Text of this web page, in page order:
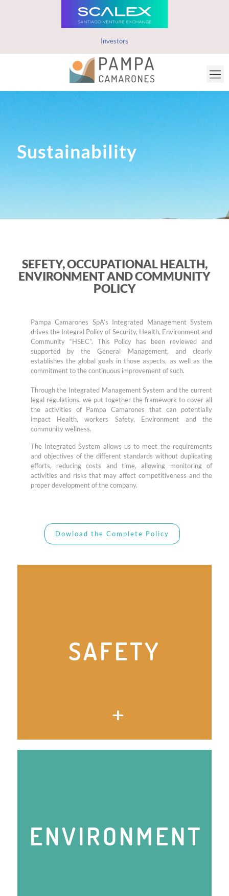
Investors
Sustainability
SEFETY, OCCUPATIONAL HEALTH,
ENVIRONMENT AND COMMUNITY
POLICY
Pampa Camarones SpA’s Integrated Management System
drives the Integral Policy of Security, Health, Environment and
Community “HSEC”. This Policy has been reviewed and
supported by the General Management, and clearly
establishes the global goals in those aspects, as well as the
commitment to the continuous improvement of such.
Through the Integrated Management System and the current
legal regulations, we put together the framework to cover all
the activities of Pampa Camarones that can potentially
impact Health, workers Safety, Environment and the
community wellness.
The Integrated System allows us to meet the requirements
and objectives of the different standards without duplicating
efforts, reducing costs and time, allowing monitoring of
activities and risks that may affect competitiveness and the
proper development of the company.
Dowload the Complete Policy